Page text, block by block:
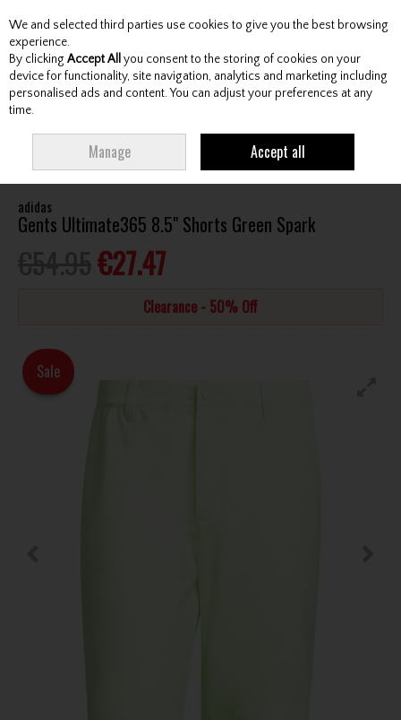
Skip to content
Menu Account Search Cart
ULTIMATE365 8.5" SHORTS GREEN SPARK
adidas
Gents Ultimate365 8.5" Shorts Green Spark
€27.47
Clearance - 50% Off
Sale
We and selected third parties use cookies to give you the best browsing
experience.
By clicking Accept All you consent to the storing of cookies on your
device for functionality, site navigation, analytics and marketing including
personalised ads and content. You can adjust your preferences at any
time.
Manage Accept all